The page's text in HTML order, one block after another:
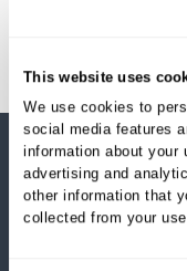
This website uses
We use cookies to
social media features
information about your
advertising and
other information that
collected from your
SHOP CATEGORIES
Dogs